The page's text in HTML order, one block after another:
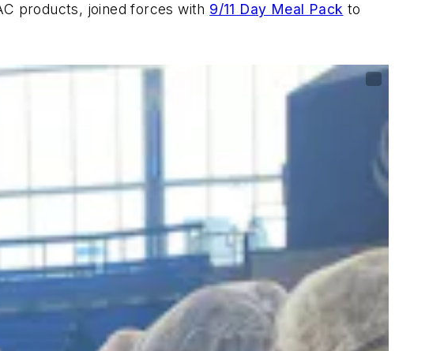
products, joined forces with 9/11 Day Meal Pack to